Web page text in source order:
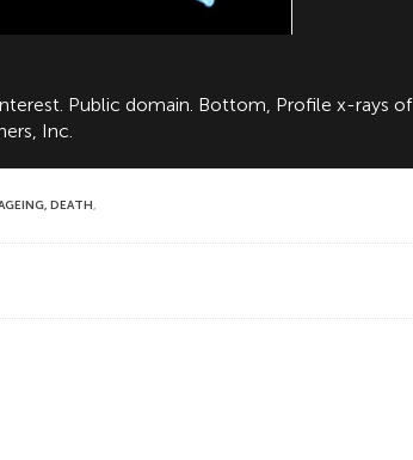
Public domain. Bottom, Profile x-rays of
Inc.
DEATH,